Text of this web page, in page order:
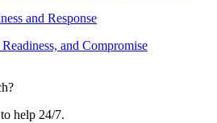
and Response
and Compromise
help 24/7.